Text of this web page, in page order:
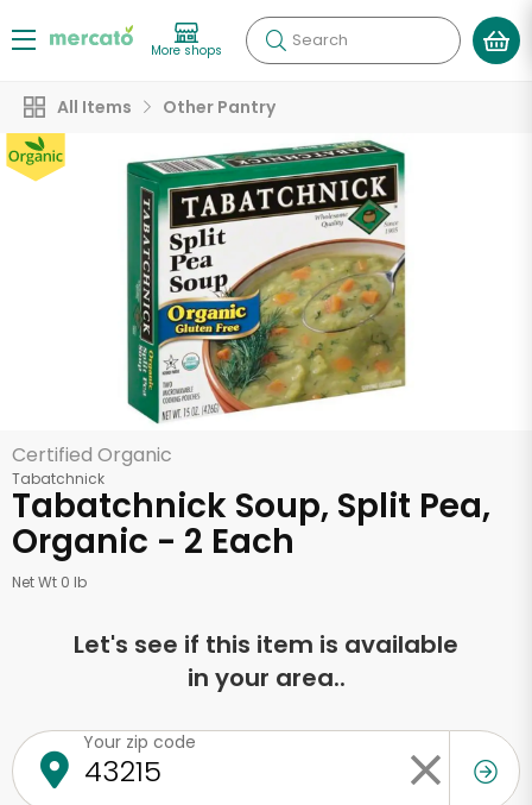
More shops Search
All Items Other Pantry
Certified Organic
Tabatchnick
Tabatchnick Soup, Split Pea,
Organic - 2 Each
Net Wt 0 lb
Let's see if this item is available
in your area..
Your zip code